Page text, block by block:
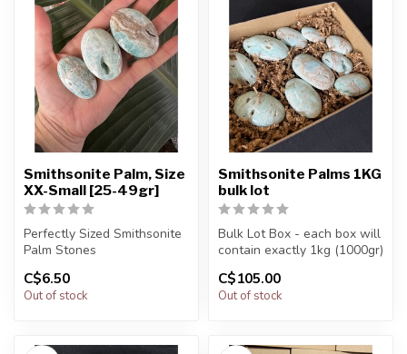
Smithsonite Palm, Size
XX-Small [25-49gr]
Perfectly Sized Smithsonite
Palm Stones
You will receive exactly
ONE (1) ston...
C$6.50
Out of stock
Smithsonite Palms 1KG
bulk lot
Bulk Lot Box - each box will
contain exactly 1kg (1000gr)
of the product.
The...
C$105.00
Out of stock